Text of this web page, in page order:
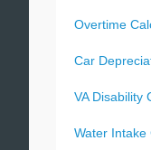
Overtime
Car
VA Disability
Water Intake